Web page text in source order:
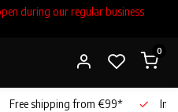
during our regular business
0
Free shipping from €99*